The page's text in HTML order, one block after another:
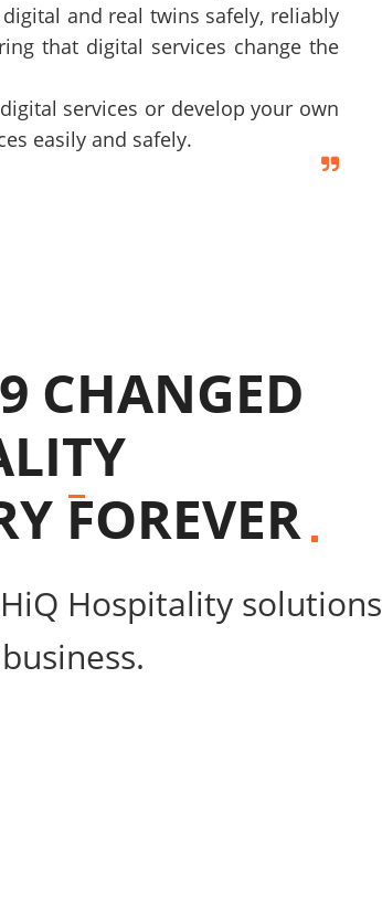
and real twins safely, reliably
that digital services change the
services or develop your own
easily and safely.
CHANGED
FOREVER
Hospitality solutions